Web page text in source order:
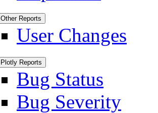
Other Reports
User Changes
Plotly Reports
Bug Status
Bug Severity